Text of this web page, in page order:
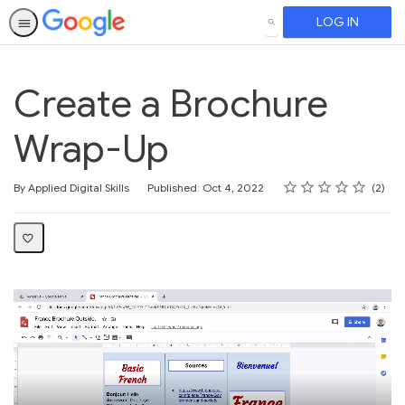
SEARCH LOG IN
Create a Brochure
Wrap-Up
By Applied Digital Skills Published: Oct 4, 2022 Rating
1 star
2 stars
3 stars
4 stars
5 stars
Average rating: 3.0 2
2 reviews